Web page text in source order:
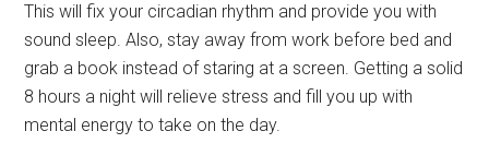
This will fix your circadian rhythm and provide you with
sound sleep. Also, stay away from work before bed and
grab a book instead of staring at a screen. Getting a solid
8 hours a night will relieve stress and fill you up with
mental energy to take on the day.